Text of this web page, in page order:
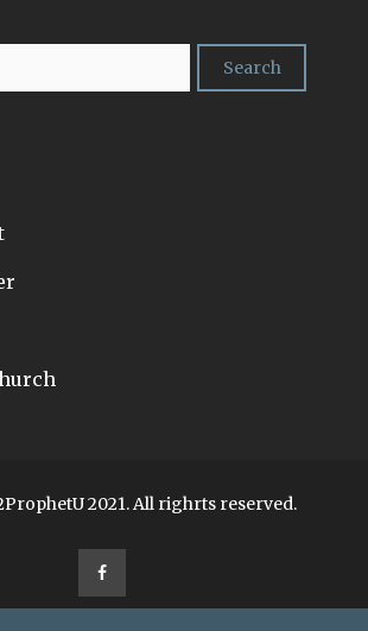
2021. All righrts reserved.